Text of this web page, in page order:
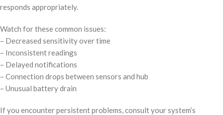
responds appropriately.
Watch for these common issues:
– Decreased sensitivity over time
– Inconsistent readings
– Delayed notifications
– Connection drops between sensors and hub
– Unusual battery drain
If you encounter persistent problems, consult your system’s